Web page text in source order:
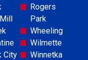
City
Rogers
Park
Wheeling
Wilmette
Winnetka